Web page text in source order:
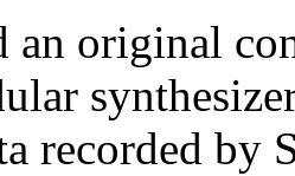
original
recorded by